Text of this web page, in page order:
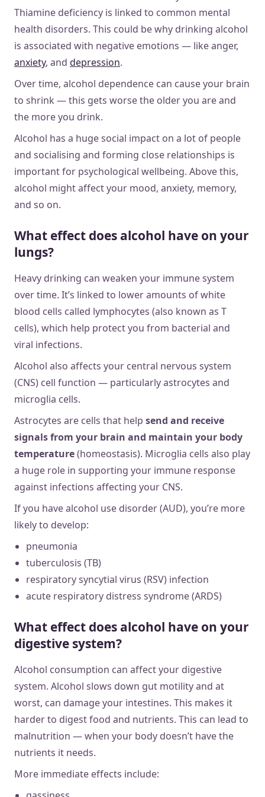
Thiamine deficiency is linked to common mental
health disorders. This could be why drinking alcohol
is associated with negative emotions — like anger,
anxiety, and depression.
Over time, alcohol dependence can cause your brain
to shrink — this gets worse the older you are and
the more you drink.
Alcohol has a huge social impact on a lot of people
and socialising and forming close relationships is
important for psychological wellbeing. Above this,
alcohol might affect your mood, anxiety, memory,
and so on.
What effect does alcohol have on your
lungs?
Heavy drinking can weaken your immune system
over time. It’s linked to lower amounts of white
blood cells called ​​lymphocytes (also known as T
cells), which help protect you from bacterial and
viral infections.
Alcohol also affects your central nervous system
(CNS) cell function — particularly astrocytes and
microglia cells.
Astrocytes are cells that help send and receive
signals from your brain and maintain your body
temperature(homeostasis). Microglia cells also play
a huge role in supporting your immune response
against infections affecting your CNS.
If you have alcohol use disorder (AUD), you’re more
likely to develop:
pneumonia
tuberculosis (TB)
respiratory syncytial virus (RSV) infection
acute respiratory distress syndrome (ARDS)
What effect does alcohol have on your
digestive system?
Alcohol consumption can affect your digestive
system. Alcohol slows down gut motility and at
worst, can damage your intestines. This makes it
harder to digest food and nutrients. This can lead to
malnutrition — when your body doesn’t have the
nutrients it needs.
More immediate effects include: